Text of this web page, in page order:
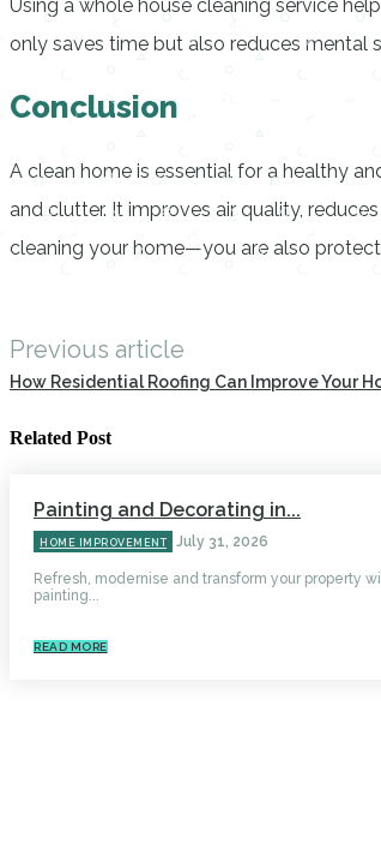
Using a whole house cleaning service
only saves time but also reduces mental
Conclusion
A clean home is essential for a healthy
and clutter. It improves air quality,
cleaning your home—you are also
Previous article
How Residential Roofing Can Improve Your
Related Post
Painting and Decorating in...
HOME IMPROVEMENT July 31, 2026
Refresh, modernise and transform your property
painting...
READ MORE